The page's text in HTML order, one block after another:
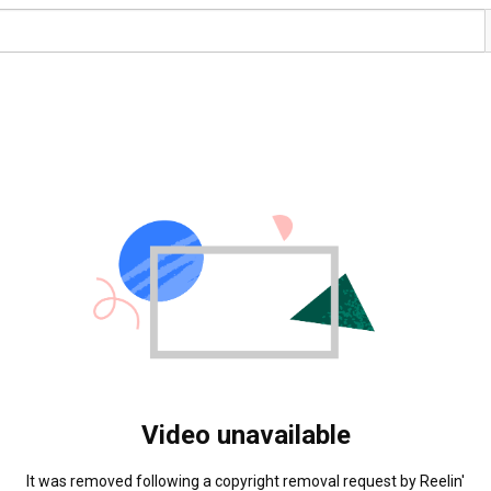
Video unavailable
It was removed following a copyright removal request by Reelin'